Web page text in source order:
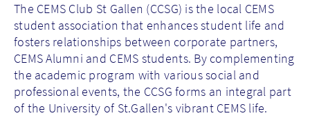
The CEMS Club St Gallen (CCSG) is the local CEMS
student association that enhances student life and
fosters relationships between corporate partners,
CEMS Alumni and CEMS students. By complementing
the academic program with various social and
professional events, the CCSG forms an integral part
of the University of St.Gallen's vibrant CEMS life.